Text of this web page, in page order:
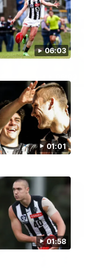
06:03
01:01
01:58
20 VFL clash